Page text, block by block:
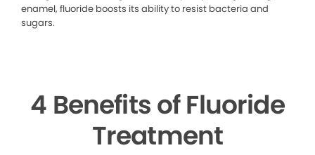
enamel, fluoride boosts its ability to resist bacteria and
sugars.
4 Benefits of Fluoride
Treatment